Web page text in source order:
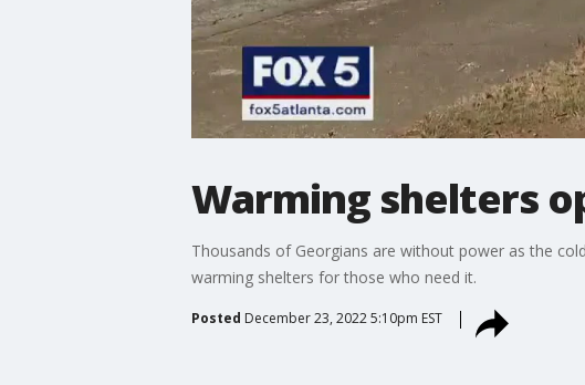
Warming shelters
Thousands of Georgians are without power as the
warming shelters for those who need it.
Posted December 23, 2022 5:10pm EST